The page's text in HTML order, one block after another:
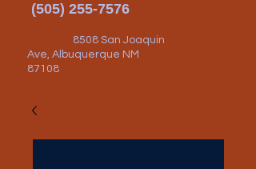
(505) 255-7576
8508 San Joaquin
Ave, Albuquerque NM
87108